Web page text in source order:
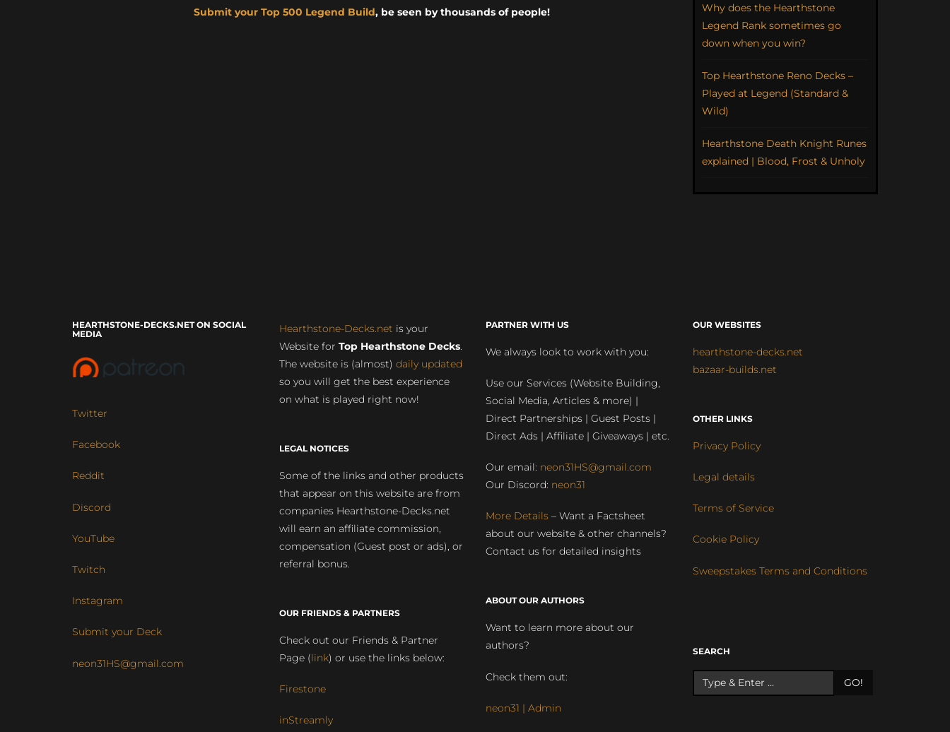
Submit your Top 500 Legend Build, be seen by thousands of people!
Why does the Hearthstone
Legend Rank sometimes go
down when you win?
Top Hearthstone Reno Decks –
Played at Legend (Standard &
Wild)
Hearthstone Death Knight Runes
explained | Blood, Frost & Unholy
HEARTHSTONE-DECKS.NET ON SOCIAL
MEDIA
Twitter
Facebook
Reddit
Discord
YouTube
Twitch
Instagram
Submit your Deck
neon31HS@gmail.com
Hearthstone-Decks.net is your
Website for Top Hearthstone Decks.
The website is (almost) daily updated
so you will get the best experience
on what is played right now!
LEGAL NOTICES
Some of the links and other products
that appear on this website are from
companies Hearthstone-Decks.net
will earn an affiliate commission,
compensation (Guest post or ads), or
referral bonus.
OUR FRIENDS & PARTNERS
Check out our Friends & Partner
Page (link) or use the links below:
Firestone
inStreamly
PARTNER WITH US
We always look to work with you:
Use our Services (Website Building,
Social Media, Articles & more) |
Direct Partnerships | Guest Posts |
Direct Ads | Affiliate | Giveaways | etc.
Our email: neon31HS@gmail.com
Our Discord: neon31
More Details – Want a Factsheet
about our website & other channels?
Contact us for detailed insights
ABOUT OUR AUTHORS
Want to learn more about our
authors?
Check them out:
neon31 | Admin
OUR WEBSITES
hearthstone-decks.net
bazaar-builds.net
OTHER LINKS
Privacy Policy
Legal details
Terms of Service
Cookie Policy
Sweepstakes Terms and Conditions
SEARCH
GO!